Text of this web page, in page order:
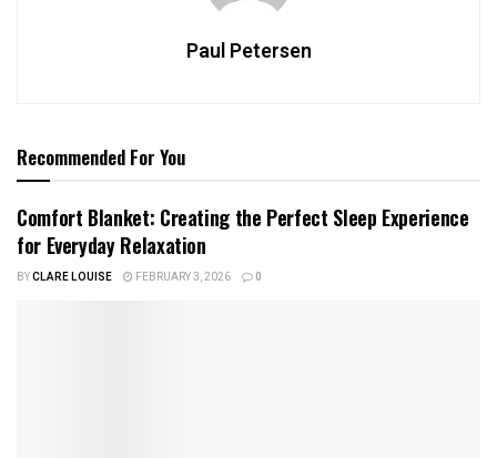
Paul Petersen
Recommended For You
Comfort Blanket: Creating the Perfect Sleep Experience
for Everyday Relaxation
BYCLARE LOUISE FEBRUARY 3, 2026 0